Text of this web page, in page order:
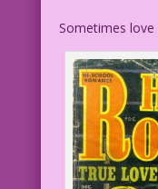
Sometimes love